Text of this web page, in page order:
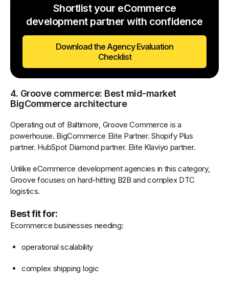
Shortlist your eCommerce
development partner with confidence
Download the Agency Evaluation
Checklist
4. Groove commerce: Best mid-market
BigCommerce architecture
Operating out of Baltimore, Groove Commerce is a
powerhouse. BigCommerce Elite Partner. Shopify Plus
partner. HubSpot Diamond partner. Elite Klaviyo partner.
Unlike eCommerce development agencies in this category,
Groove focuses on hard-hitting B2B and complex DTC
logistics.
Best fit for:
Ecommerce businesses needing:
operational scalability
complex shipping logic